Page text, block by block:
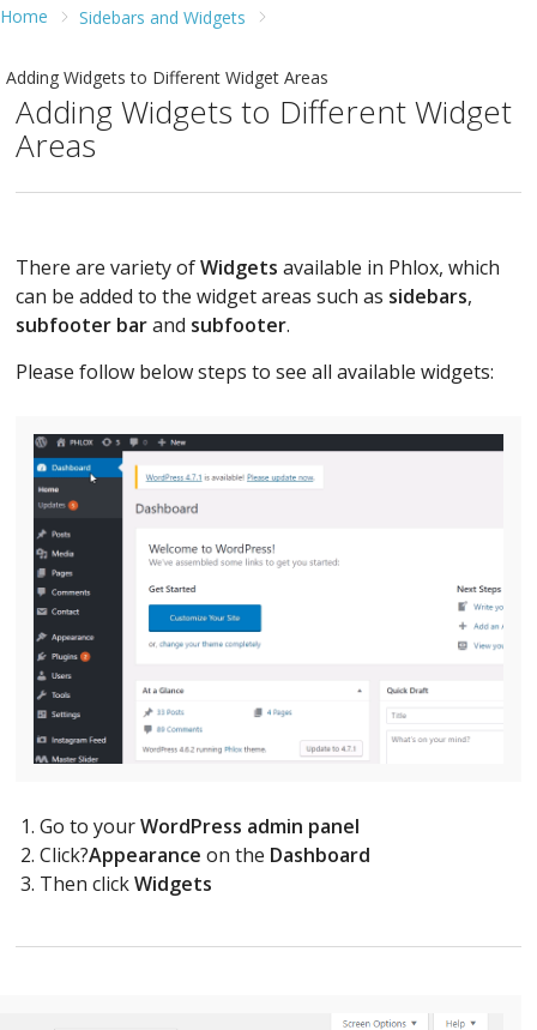
Home Sidebars and Widgets
Adding Widgets to Different Widget Areas
Adding Widgets to Different Widget
Areas
There are variety ofWidgets available in Phlox, which
can be added to the widget areas such as sidebars,
subfooter barand subfooter.
Please follow below steps to see all available widgets:
Go to yourWordPress admin panel
Click?Appearance on the Dashboard
Then clickWidgets